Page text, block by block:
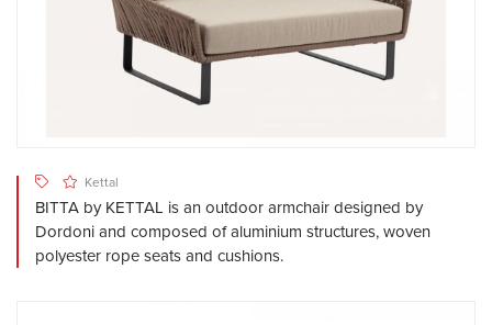
Kettal
BITTA by KETTAL is an outdoor armchair designed by
Dordoni and composed of aluminium structures, woven
polyester rope seats and cushions.